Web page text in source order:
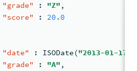
"grade"
: "Z" ,
"score"
:
20.0
"date"
: ISODate("2013-01-
"grade"
: "A" ,